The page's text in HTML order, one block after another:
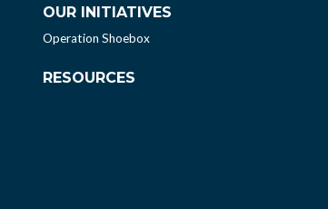
OUR INITIATIVES
Operation Shoebox
RESOURCES